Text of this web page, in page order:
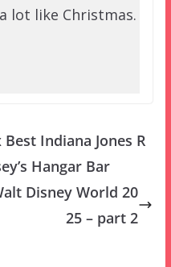
lot like Christmas.
Best Indiana Jones R
Hangar Bar
Disney World 20
25 – part 2